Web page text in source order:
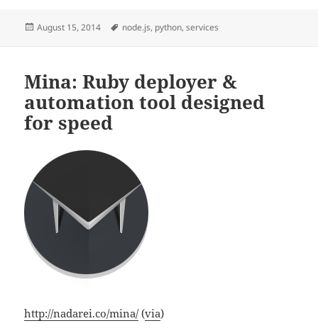
Posted
August 15, 2014 Tags
node.js, python,services
Mina: Ruby deployer &
automation tool designed
for speed
http://nadarei.co/mina/(via)